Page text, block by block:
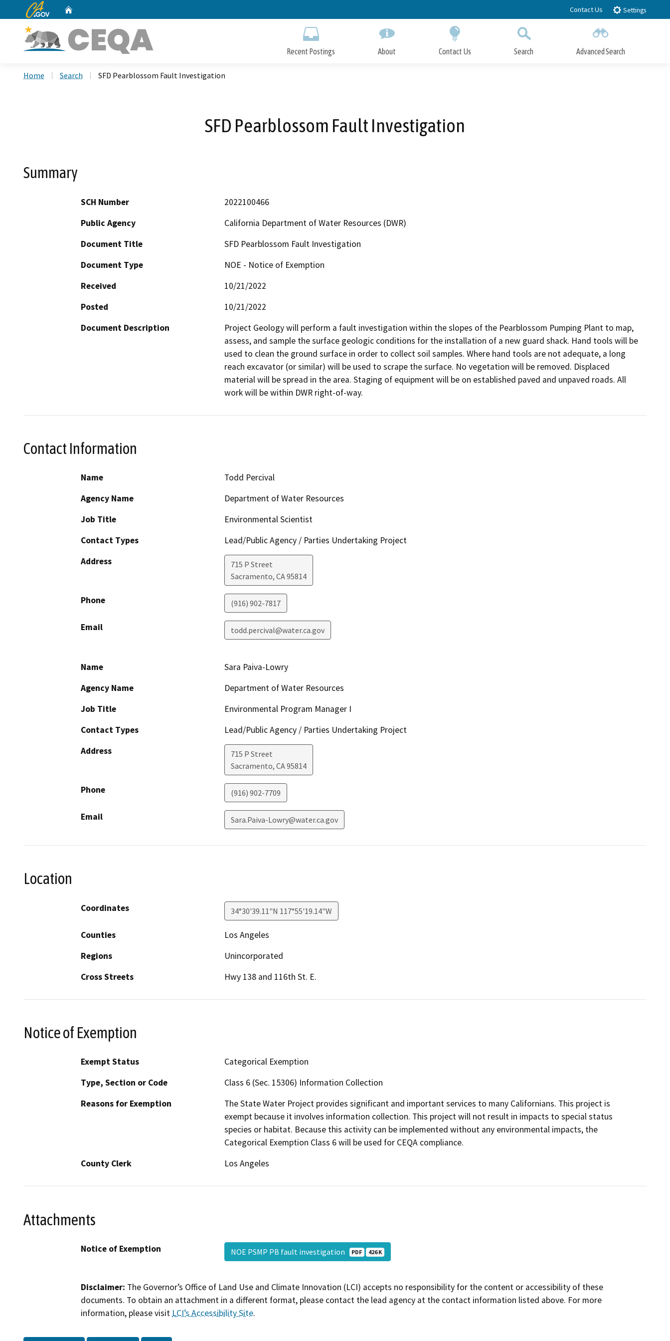
to
CA.gov Contact Us Settings
Recent Postings About Contact Us Search Advanced Search
Home Search SFD Pearblossom Fault Investigation
SFD Pearblossom Fault Investigation
Summary
SCH Number
2022100466
Public Agency
California Department of Water Resources (DWR)
Document Title
SFD Pearblossom Fault Investigation
Document Type
NOE - Notice of Exemption
Received
10/21/2022
Posted
10/21/2022
Document Description
Project Geology will perform a fault investigation within the slopes of the Pearblossom Pumping Plant to map,
assess, and sample the surface geologic conditions for the installation of a new guard shack. Hand tools will be
used to clean the ground surface in order to collect soil samples. Where hand tools are not adequate, a long
reach excavator (or similar) will be used to scrape the surface. No vegetation will be removed. Displaced
material will be spread in the area. Staging of equipment will be on established paved and unpaved roads. All
work will be within DWR right-of-way.
Contact Information
Name
Todd Percival
Agency Name
Department of Water Resources
Job Title
Environmental Scientist
Contact Types
Lead/Public Agency / Parties Undertaking Project
Address
715 P Street
Sacramento, CA95814
Phone (916) 902-7817
Email todd.percival@water.ca.gov
Name
Sara Paiva-Lowry
Agency Name
Department of Water Resources
Job Title
Environmental Program Manager I
Contact Types
Lead/Public Agency / Parties Undertaking Project
Address
715 P Street
Sacramento, CA95814
Phone (916) 902-7709
Email Sara.Paiva-Lowry@water.ca.gov
Location
Coordinates 34°30'39.11"N 117°55'19.14"W
Counties
Los Angeles
Regions
Unincorporated
Cross Streets
Hwy 138 and 116th St. E.
Notice of Exemption
Exempt Status
Categorical Exemption
Type, Section or Code
Class 6 (Sec. 15306) Information Collection
Reasons for Exemption
The State Water Project provides significant and important services to many Californians. This project is
exempt because it involves information collection. This project will not result in impacts to special status
species or habitat. Because this activity can be implemented without any environmental impacts, the
Categorical Exemption Class 6 will be used for CEQA compliance.
County Clerk
Los Angeles
Attachments
Notice of Exemption NOE PSMP PB fault investigation PDF 426 K
Disclaimer: The Governor’s Office of Land Use and Climate Innovation (LCI) accepts no responsibility for the content or accessibility of these
documents. To obtain an attachment in a different format, please contact the lead agency at the contact information listed above. For more
information, please visit LCI’s Accessibility Site.